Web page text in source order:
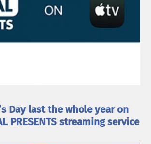
Day last the whole year on
PRESENTS streaming service